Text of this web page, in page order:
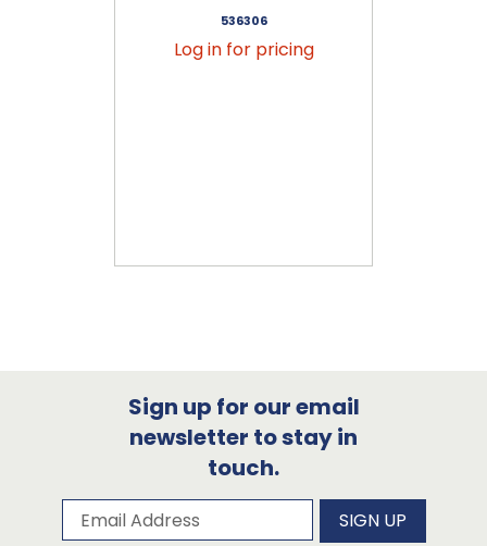
536306
Log in for pricing
Sign up for our email
newsletter to stay in
touch.
Subscribe to our newsletter
Email Address SIGN UP